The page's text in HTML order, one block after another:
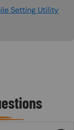
Setting Utility